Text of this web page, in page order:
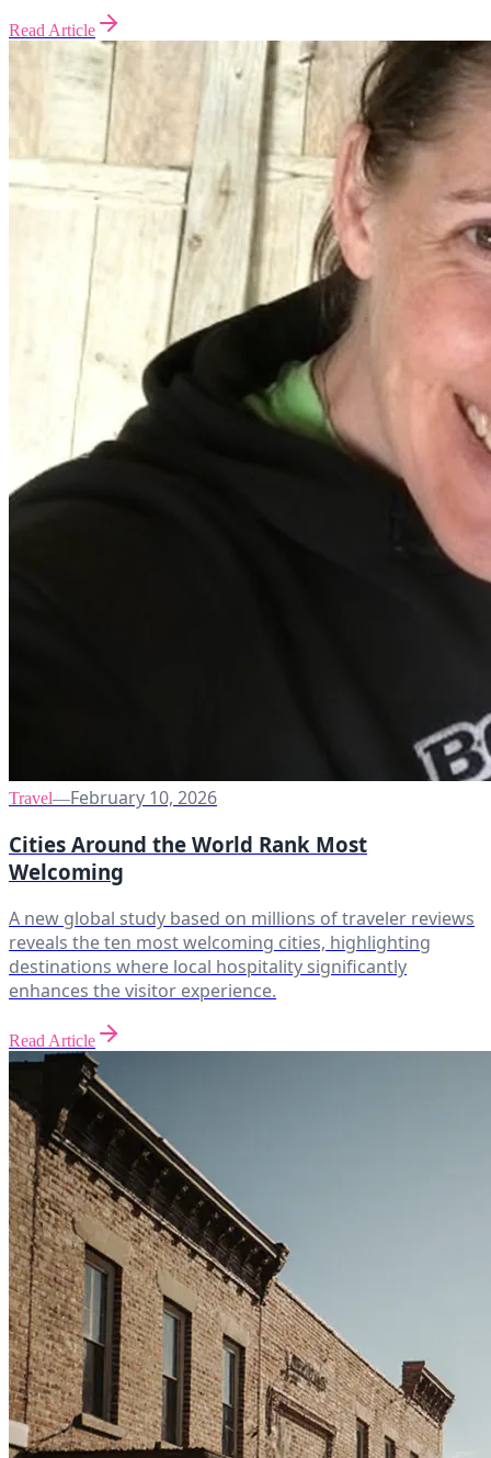
Read Article
Travel—February 10, 2026
Cities Around the World Rank Most
Welcoming
A new global study based on millions of traveler reviews
reveals the ten most welcoming cities, highlighting
destinations where local hospitality significantly
enhances the visitor experience.
Read Article